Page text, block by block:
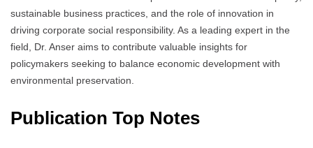
sustainable business practices, and the role of innovation in
driving corporate social responsibility. As a leading expert in the
field, Dr. Anser aims to contribute valuable insights for
policymakers seeking to balance economic development with
environmental preservation.
Publication Top Notes